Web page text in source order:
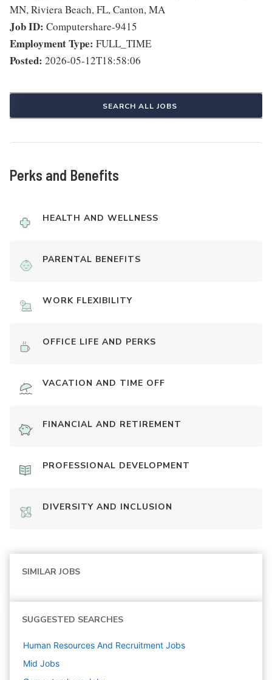
MN, Riviera Beach, FL, Canton, MA
Job ID: Computershare-9415
Employment Type: FULL_TIME
Posted: 2026-05-12T18:58:06
SEARCH ALL JOBS
Perks and Benefits
HEALTH AND WELLNESS
PARENTAL BENEFITS
WORK FLEXIBILITY
OFFICE LIFE AND PERKS
VACATION AND TIME OFF
FINANCIAL AND RETIREMENT
PROFESSIONAL DEVELOPMENT
DIVERSITY AND INCLUSION
SIMILAR JOBS
SUGGESTED SEARCHES
Human Resources And Recruitment Jobs
Mid Jobs